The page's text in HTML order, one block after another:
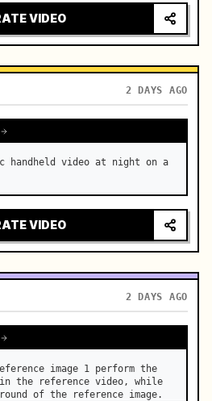
VIDEO
2 DAYS AGO
handheld video at night on a
VIDEO
2 DAYS AGO
image 1 perform the
in the reference video, while
of the reference image.